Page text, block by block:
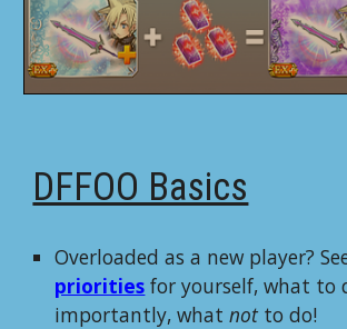
DFFOO Basics
Overloaded as a new player?
priorities for yourself, what to
importantly, whatnotto do!